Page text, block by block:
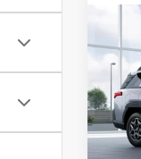
2026
VIN:
In
Total